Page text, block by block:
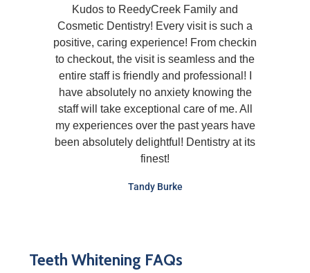
Kudos to ReedyCreek Family and
Cosmetic Dentistry! Every visit is such a
positive, caring experience! From checkin
to checkout, the visit is seamless and the
entire staff is friendly and professional! I
have absolutely no anxiety knowing the
staff will take exceptional care of me. All
my experiences over the past years have
been absolutely delightful! Dentistry at its
finest!
Tandy Burke
Teeth Whitening FAQs